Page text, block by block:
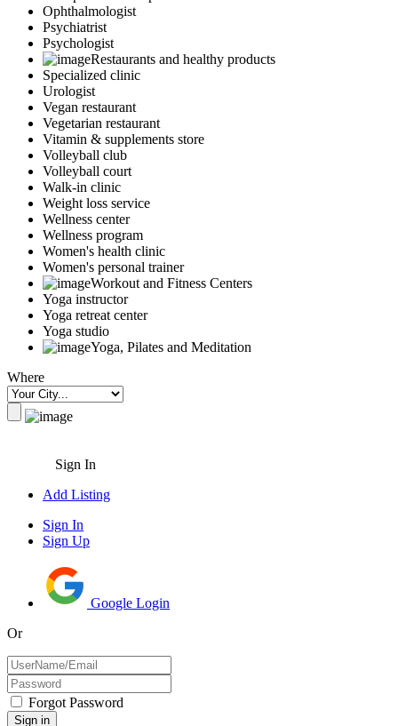
Ophthalmologist
Psychiatrist
Psychologist
Restaurants and healthy products
Specialized clinic
Urologist
Vegan restaurant
Vegetarian restaurant
Vitamin & supplements store
Volleyball club
Volleyball court
Walk-in clinic
Weight loss service
Wellness center
Wellness program
Women's health clinic
Women's personal trainer
Workout and Fitness Centers
Yoga instructor
Yoga retreat center
Yoga studio
Yoga, Pilates and Meditation
Where
Sign In
Add Listing
Sign In
Sign Up
Google Login
Or
Forgot Password